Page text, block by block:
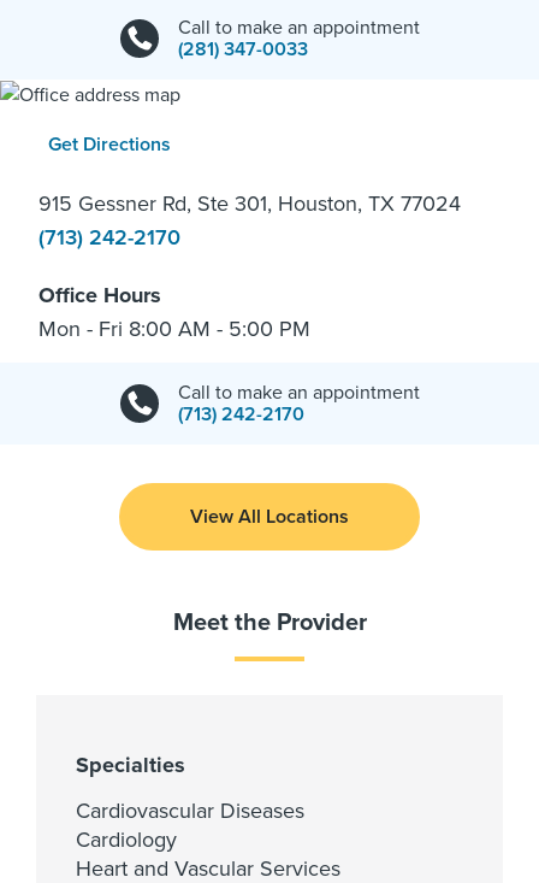
Call to make an appointment
(281) 347-0033
Get Directions
915 Gessner Rd, Ste 301, Houston, TX 77024
(713) 242-2170
Office Hours
Mon - Fri 8:00 AM - 5:00 PM
Call to make an appointment
(713) 242-2170
View All Locations
Meet the Provider
Specialties
Cardiovascular Diseases
Cardiology
Heart and Vascular Services